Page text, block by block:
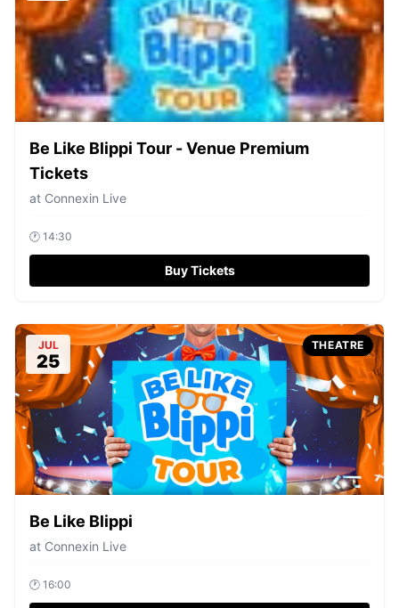
Be Like Blippi Tour - Venue Premium
Tickets
at Connexin Live
🕐 14:30
Buy Tickets
JUL
25
THEATRE
Be Like Blippi
at Connexin Live
🕐 16:00